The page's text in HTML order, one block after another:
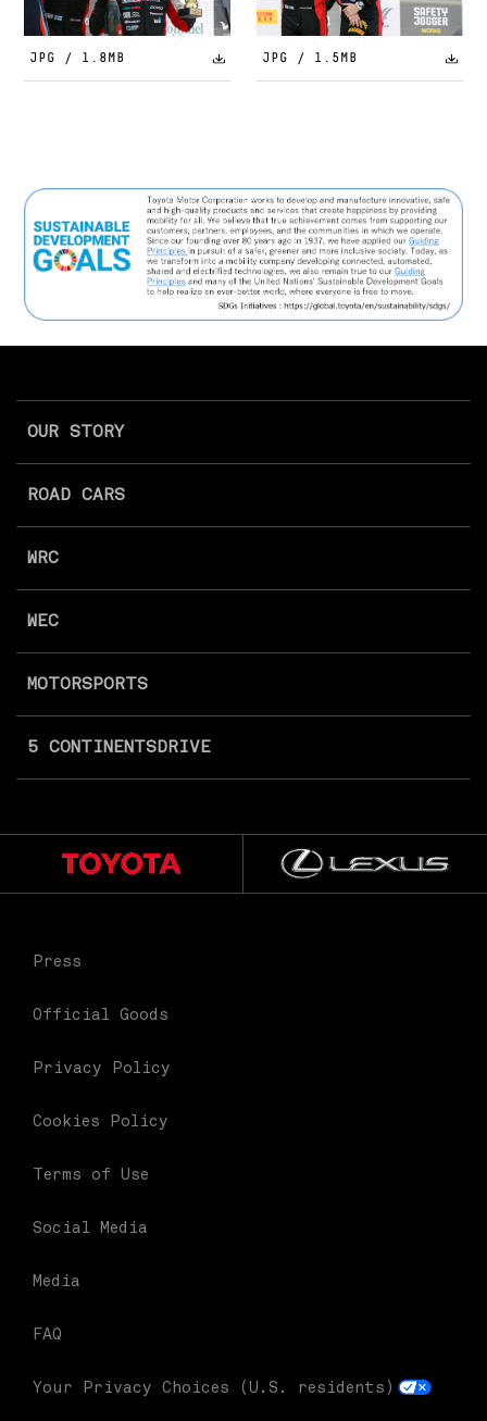
JPG / 1.8MB JPG / 1.5MB
OUR STORY
ROAD CARS
WRC
WEC
MOTORSPORTS
5 CONTINENTSDRIVE
Press
Official Goods
Privacy Policy
Cookies Policy
Terms of Use
Social Media
Media
FAQ
Your Privacy Choices (U.S. residents)